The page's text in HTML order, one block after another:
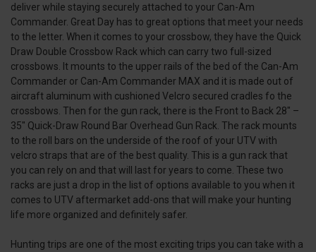
deliver while staying securely attached to your Can-Am
Commander. Great Day has to great options that meet your needs
to the letter. When it comes to your crossbow, they have the Quick
Draw Double Crossbow Rack which can carry two full-sized
crossbows. It mounts to the upper rails of the bed of the Can-Am
Commander or Can-Am Commander MAX and it is made out of
aircraft aluminum with cushioned Velcro secured cradles fo the
crossbows. Then for the gun rack, there is the Front to Back 28″ –
35″ Quick-Draw Round Bar Overhead Gun Rack. The rack mounts
to the roll bars on the underside of the roof of your UTV with
velcro straps that are of the best quality. This is a gun rack that
you can rely on and that will last for years to come. These two
racks are just a drop in the list of options available to you when it
comes to UTV aftermarket add-ons that will make your hunting
life more organized and definitely safer.
Hunting trips are one of the most exciting trips you can take with a